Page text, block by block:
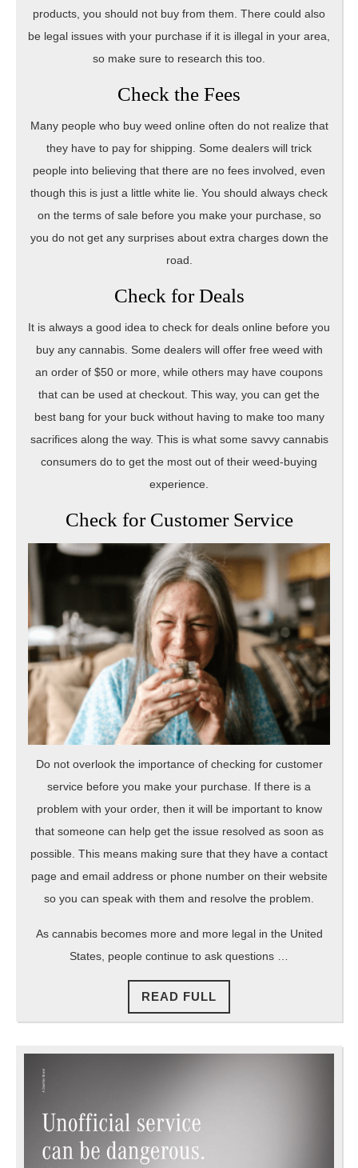
products, you should not buy from them. There could also
be legal issues with your purchase if it is illegal in your area,
so make sure to research this too.
Check the Fees
Many people who buy weed online often do not realize that
they have to pay for shipping. Some dealers will trick
people into believing that there are no fees involved, even
though this is just a little white lie. You should always check
on the terms of sale before you make your purchase, so
you do not get any surprises about extra charges down the
road.
Check for Deals
It is always a good idea to check for deals online before you
buy any cannabis. Some dealers will offer free weed with
an order of $50 or more, while others may have coupons
that can be used at checkout. This way, you can get the
best bang for your buck without having to make too many
sacrifices along the way. This is what some savvy cannabis
consumers do to get the most out of their weed-buying
experience.
Check for Customer Service
Do not overlook the importance of checking for customer
service before you make your purchase. If there is a
problem with your order, then it will be important to know
that someone can help get the issue resolved as soon as
possible. This means making sure that they have a contact
page and email address or phone number on their website
so you can speak with them and resolve the problem.
As cannabis becomes more and more legal in the United
States, people continue to ask questions …
READ FULL
FULL